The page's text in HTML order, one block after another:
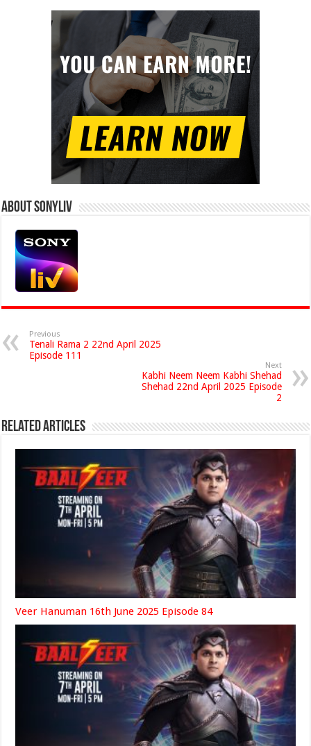
About Sonyliv
Previous
Tenali Rama 2 22nd April 2025
Episode 111
Next
Kabhi Neem Neem Kabhi Shehad
Shehad 22nd April 2025 Episode
2
Related Articles
Veer Hanuman 16th June 2025 Episode 84